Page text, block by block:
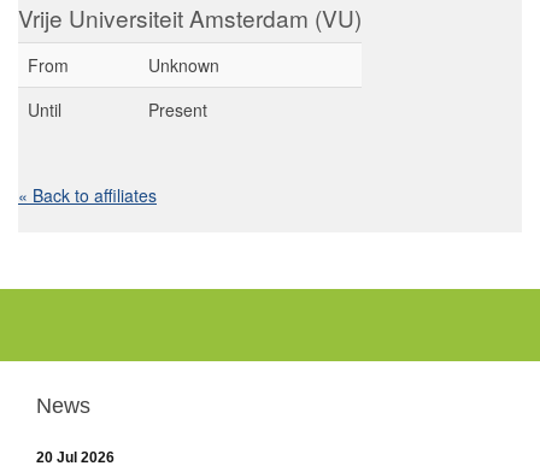
Vrije Universiteit Amsterdam (VU)
From
Unknown
Until
Present
« Back to affiliates
News
20 Jul 2026